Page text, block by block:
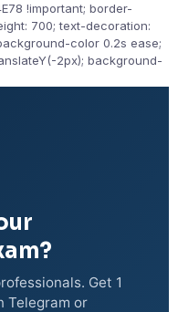
!important; border-
700; text-decoration:
color 0.2s ease;
2px); background-
Get 1
Telegram or